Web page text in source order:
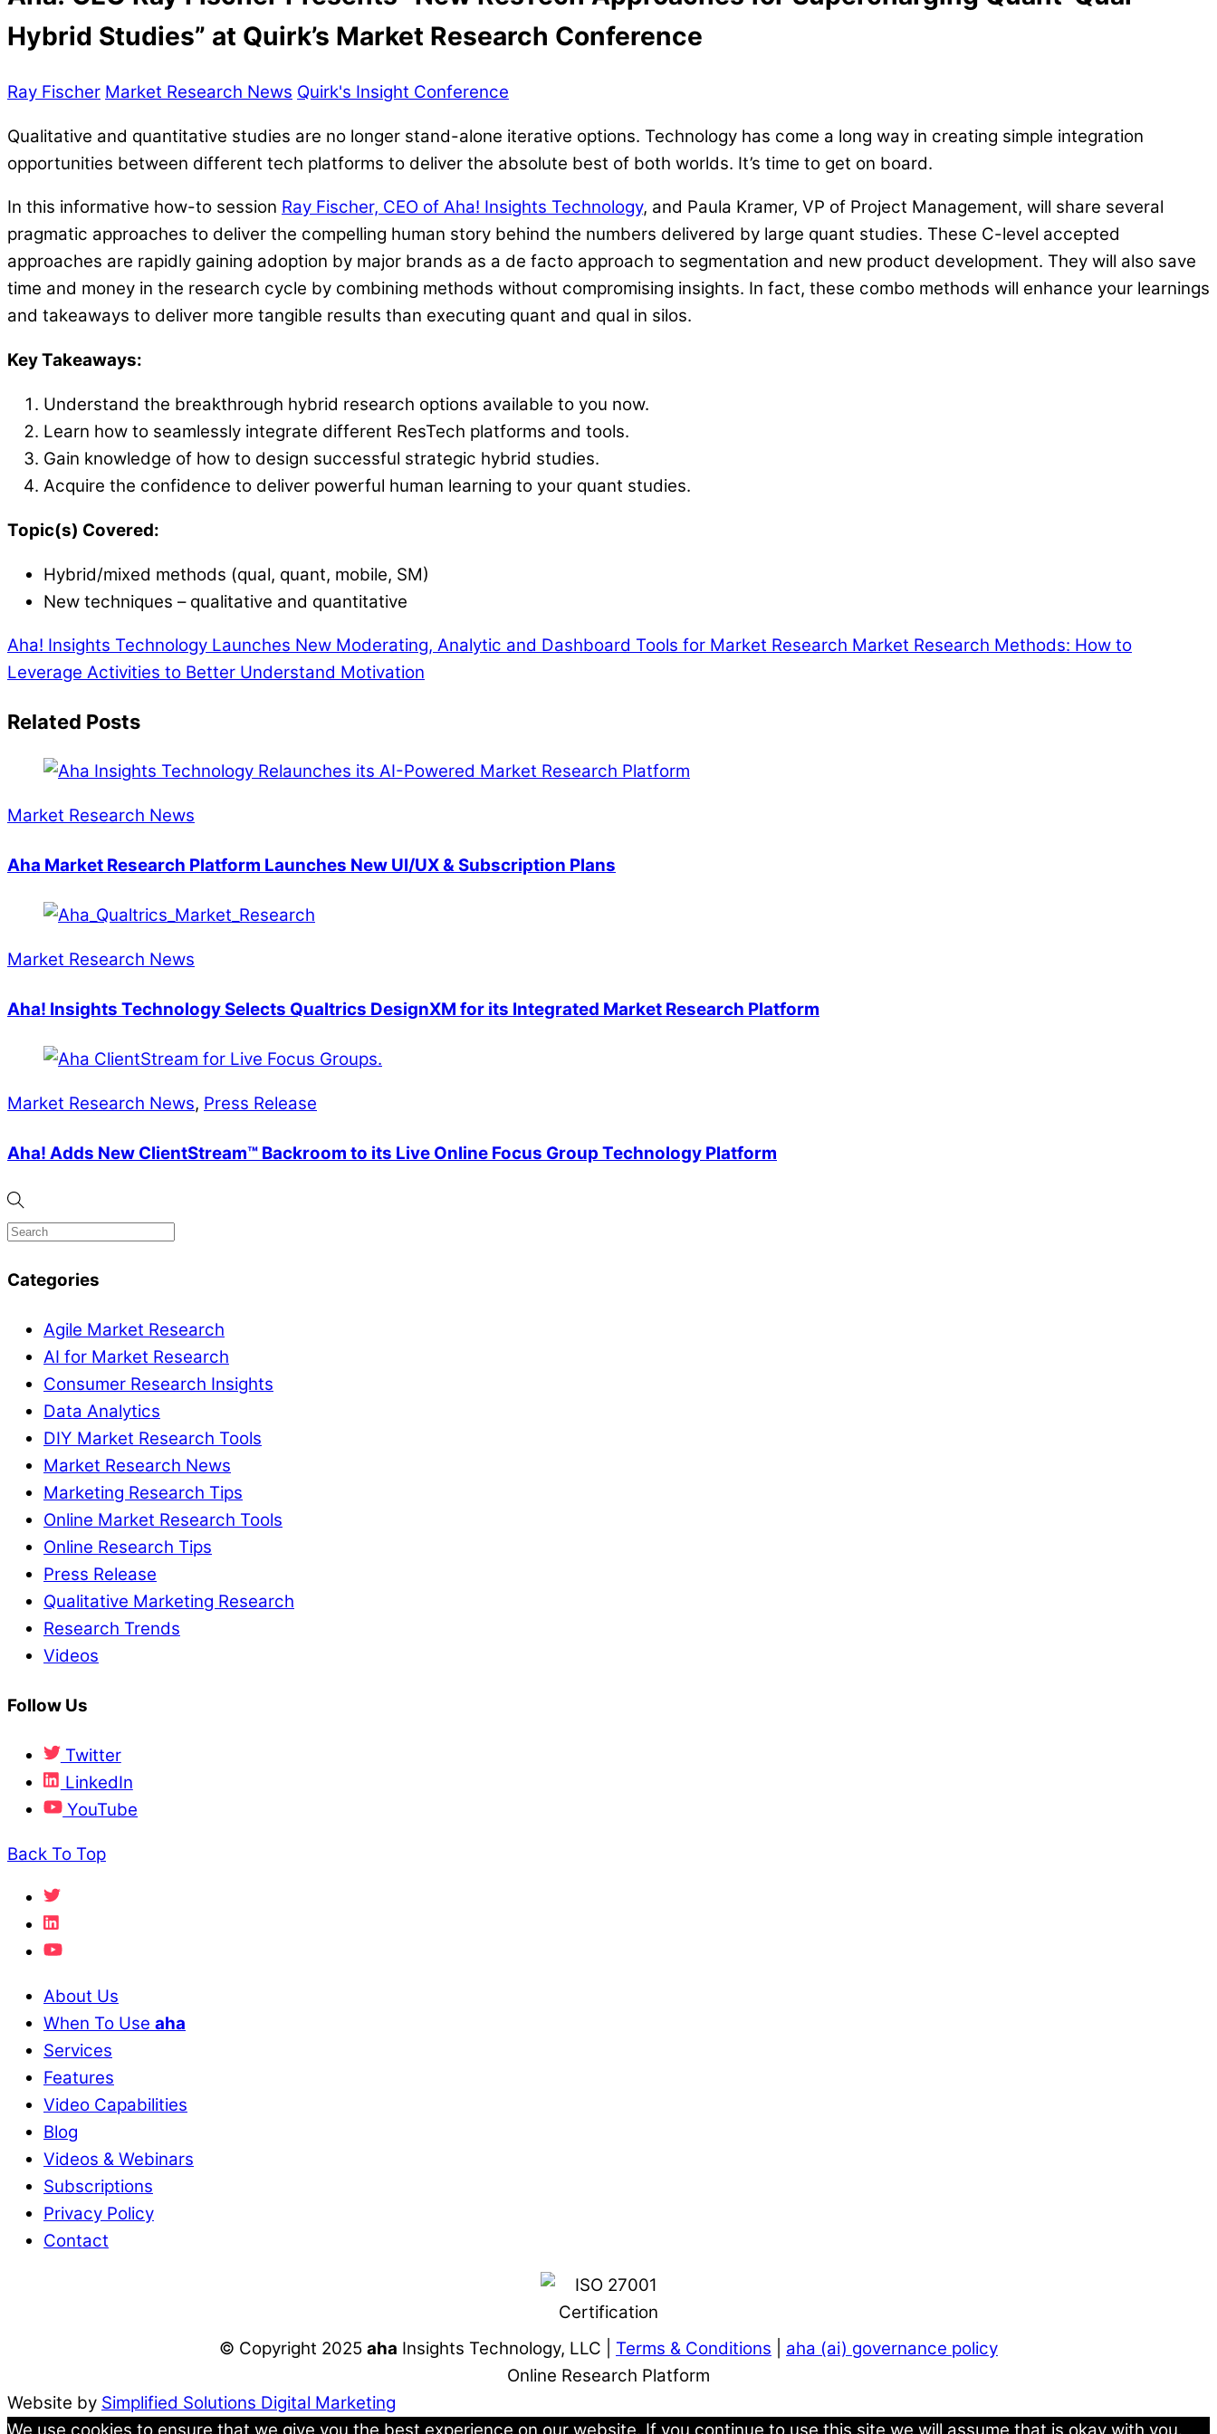
Hybrid Studies” at Quirk’s Market Research Conference
Ray Fischer Market Research News Quirk's Insight Conference
Qualitative and quantitative studies are no longer stand-alone iterative options. Technology has come a long way in creating simple integration
opportunities between different tech platforms to deliver the absolute best of both worlds. It’s time to get on board.
In this informative how-to session Ray Fischer, CEO of Aha! Insights Technology, and Paula Kramer, VP of Project Management, will share several
pragmatic approaches to deliver the compelling human story behind the numbers delivered by large quant studies. These C-level accepted
approaches are rapidly gaining adoption by major brands as a de facto approach to segmentation and new product development. They will also save
time and money in the research cycle by combining methods without compromising insights. In fact, these combo methods will enhance your learnings
and takeaways to deliver more tangible results than executing quant and qual in silos.
Key Takeaways:
Understand the breakthrough hybrid research options available to you now.
Learn how to seamlessly integrate different ResTech platforms and tools.
Gain knowledge of how to design successful strategic hybrid studies.
Acquire the confidence to deliver powerful human learning to your quant studies.
Topic(s) Covered:
Hybrid/mixed methods (qual, quant, mobile, SM)
New techniques – qualitative and quantitative
Aha! Insights Technology Launches New Moderating, Analytic and Dashboard Tools for Market Research Market Research Methods: How to
Leverage Activities to Better Understand Motivation
Related Posts
Market Research News
Aha Market Research Platform Launches New UI/UX & Subscription Plans
Market Research News
Aha! Insights Technology Selects Qualtrics DesignXM for its Integrated Market Research Platform
Market Research News, Press Release
Aha! Adds New ClientStream™ Backroom to its Live Online Focus Group Technology Platform
Categories
Agile Market Research
AI for Market Research
Consumer Research Insights
Data Analytics
DIY Market Research Tools
Market Research News
Marketing Research Tips
Online Market Research Tools
Online Research Tips
Press Release
Qualitative Marketing Research
Research Trends
Videos
Follow Us
Twitter
LinkedIn
YouTube
Back To Top
About Us
When To Use aha
Services
Features
Video Capabilities
Blog
Videos & Webinars
Subscriptions
Privacy Policy
Contact
© Copyright 2025 aha Insights Technology, LLC | Terms & Conditions
aha (ai) governance policy
Online Research Platform
Website by Simplified Solutions Digital Marketing